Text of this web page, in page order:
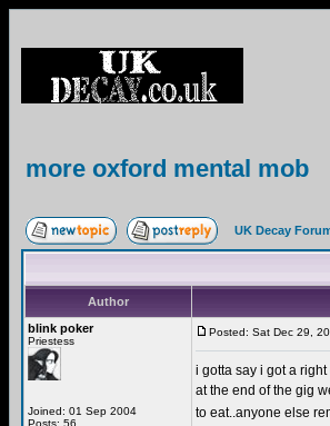
more oxford mental mob
UK Decay
Author
blink poker
Priestess
Joined: 01 Sep 2004
Posts: 56
Posted: Sat Dec 29,
i gotta say i got a
at the end of the gig
to eat..anyone else